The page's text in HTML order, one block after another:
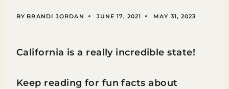
BY BRANDI JORDAN JUNE 17, 2021 MAY 31, 2023
California is a really incredible state!
Keep reading for fun facts about